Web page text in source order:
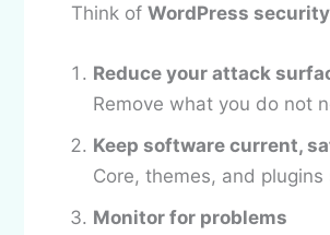
Think of WordPress
Reduce your attack
Remove what you do not
Keep software current,
Core, themes, and
Monitor for problems